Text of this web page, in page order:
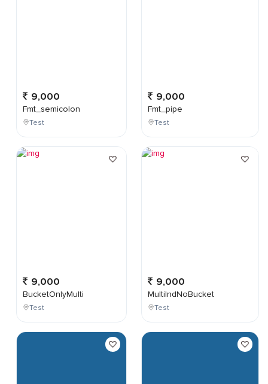
9,000
Fmt_semicolon
Test
9,000
BucketOnlyMulti
Test
9,000
Fmt_pipe
Test
9,000
MultiIndNoBucket
Test